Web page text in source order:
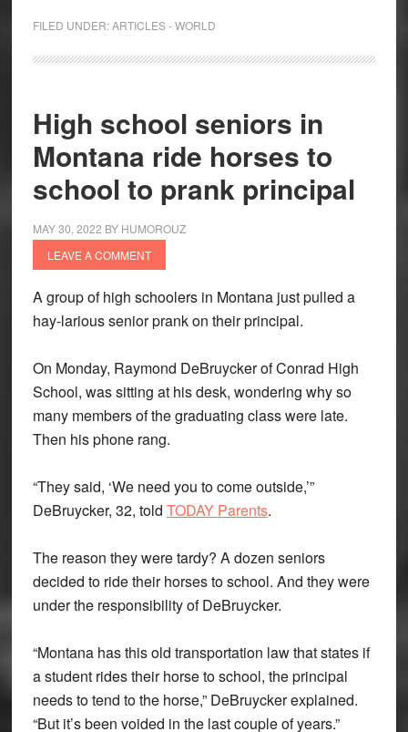
FILED UNDER:ARTICLES - WORLD
High school seniors in
Montana ride horses to
school to prank principal
MAY 30, 2022 BY HUMOROUZ
LEAVE A COMMENT
A group of high schoolers in Montana just pulled a
hay-larious senior prank on their principal.
On Monday, Raymond DeBruycker of Conrad High
School, was sitting at his desk, wondering why so
many members of the graduating class were late.
Then his phone rang.
“They said, ‘We need you to come outside,’”
DeBruycker, 32, told TODAY Parents.
The reason they were tardy? A dozen seniors
decided to ride their horses to school. And they were
under the responsibility of DeBruycker.
“Montana has this old transportation law that states if
a student rides their horse to school, the principal
needs to tend to the horse,” DeBruycker explained.
“But it’s been voided in the last couple of years.”